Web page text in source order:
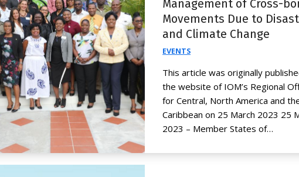
Management of Cross-
Movements Due to
and Climate Change
EVENTS
This article was originally
the website of IOM’s Regional
for Central, North America and
Caribbean on 25 March 2023 25
2023 – Member States of…